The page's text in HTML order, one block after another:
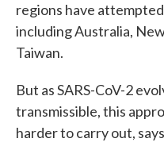
regions have
including Australia,
Taiwan.
But as SARS-CoV-2
transmissible, this
harder to carry out,